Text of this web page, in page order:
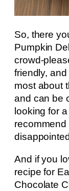
So, there
Pumpkin
crowd-
friendly,
most about
and can be
looking for
recommend
And if you
recipe for
Chocolate